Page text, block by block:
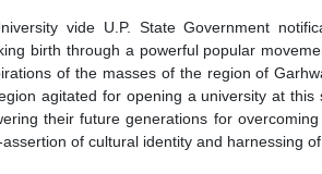
vide U.P. State Government
birth through a powerful popular
of the masses of the region of
agitated for opening a university at this
their future generations for overcoming
of cultural identity and harnessing